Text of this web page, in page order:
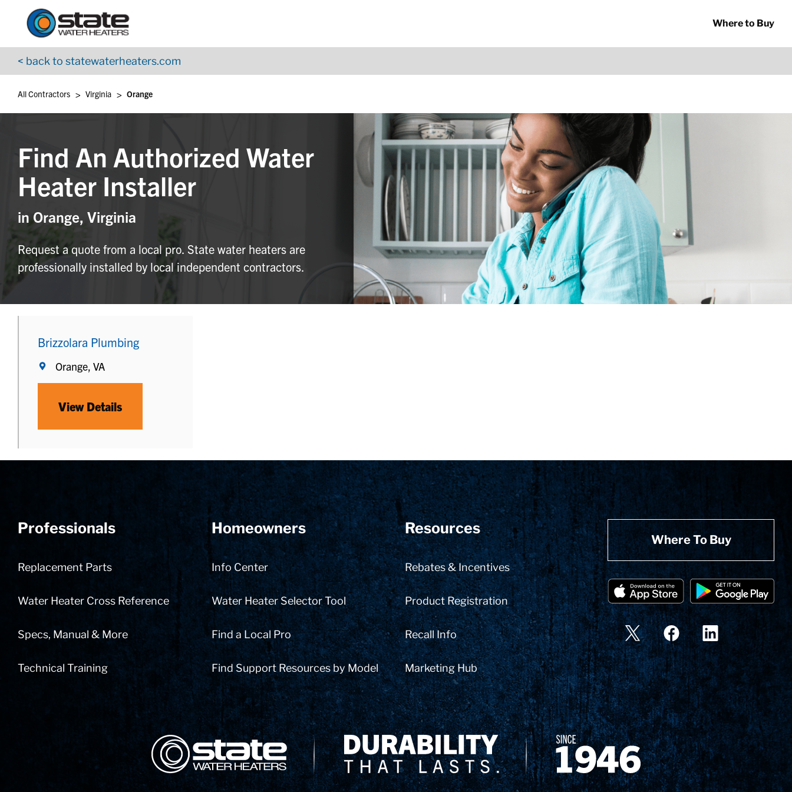
Skip to content
Where to Buy
< back to statewaterheaters.com
Return to Nav
All Contractors > Virginia > Orange
Find An Authorized Water
Heater Installer
in Orange, Virginia
Request a quote from a local pro. State water heaters are
professionally installed by local independent contractors.
Brizzolara Plumbing
Orange, VA
View Details
Professionals
Replacement Parts
Water Heater Cross Reference
Specs, Manual & More
Technical Training
Homeowners
Info Center
Water Heater Selector Tool
Find a Local Pro
Find Support Resources by Model
Resources
Rebates & Incentives
Product Registration
Recall Info
Marketing Hub
Where To Buy
App Store Logo
Google Play Logo
Go to YouTube page
State Corporation Logo Delivery Innovation Since 1874